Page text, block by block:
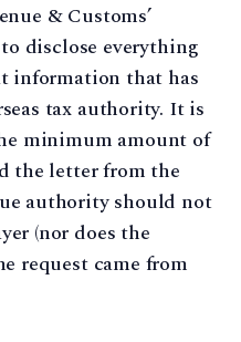
& Customs’
disclose everything
information that has
tax authority. It is
minimum amount of
the letter from the
authority should not
(nor does the
request came from